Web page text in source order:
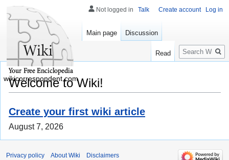
Welcome to Wiki!
Create your first wiki article
August 7, 2026
Not logged in Talk Create account Log in
Main page Discussion
Read
Search
wikicorrespondent.com
Privacy policy About Wiki Disclaimers